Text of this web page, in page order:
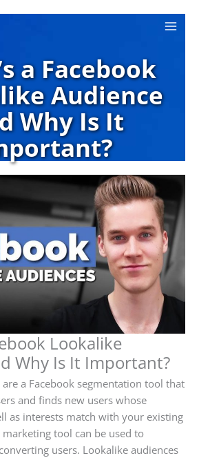
a Facebook
Audience
Why Is It
Lookalike
Why Is It Important?
a Facebook segmentation tool that
and finds new users whose
as interests match with your existing
tool can be used to
users. Lookalike audiences